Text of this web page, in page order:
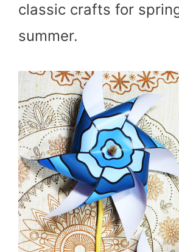
classic crafts for
summer.